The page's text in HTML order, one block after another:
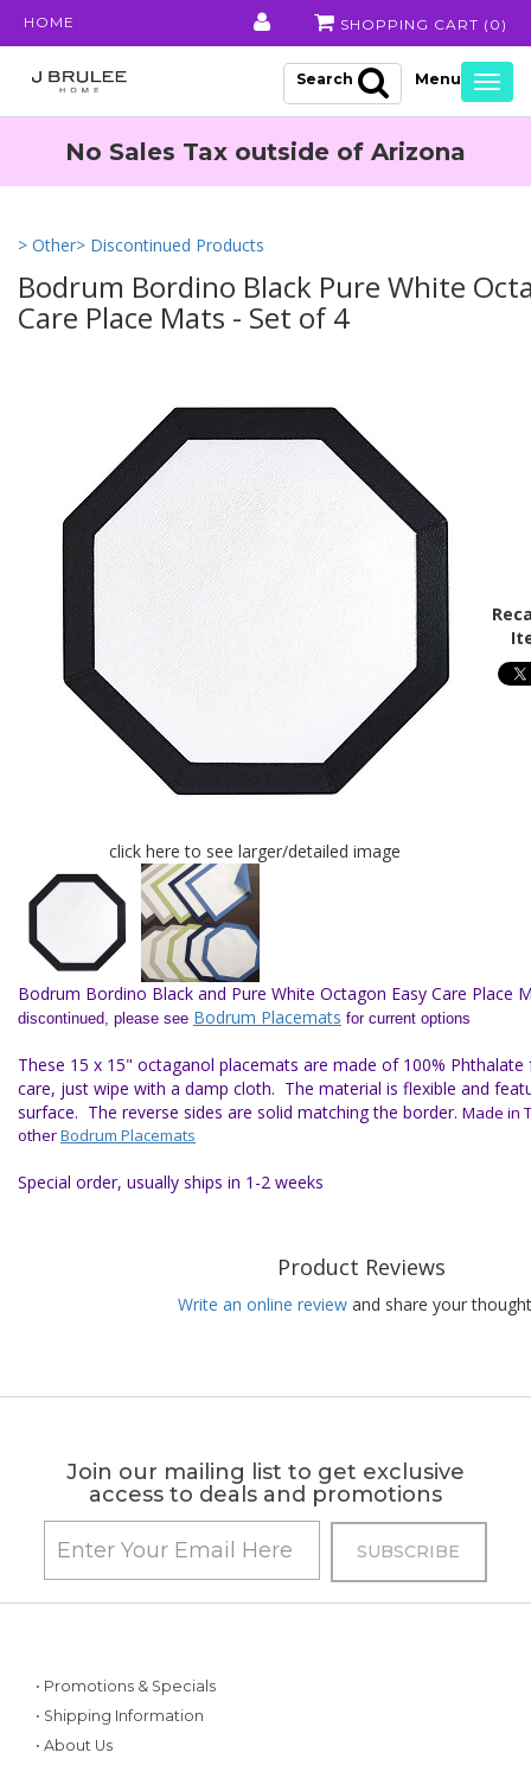
HOME SHOPPING CART ( 0 )
Search
No Sales Tax outside of Arizona
> Other> Discontinued Products
Bodrum Bordino Black Pure White
Care Place Mats - Set of 4
click here to see larger/detailed image
Bodrum Bordino Black and Pure White Octagon Easy Care Place
discontinued, please see Bodrum Placemats for current options
These 15 x 15" octaganol placemats are made of 100% Phthalate
care, just wipe with a damp cloth. The material is flexible and
surface. The reverse sides are solid matching the border. Made in
otherBodrum Placemats
Special order, usually ships in 1-2 weeks
Product Reviews
Write an online review and share your
Join our mailing list to get exclusive
access to deals and promotions
• Promotions & Specials
• Shipping Information
• About Us